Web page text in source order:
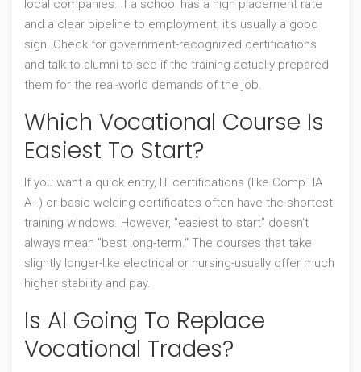
local companies. If a school has a high placement rate
and a clear pipeline to employment, it's usually a good
sign. Check for government-recognized certifications
and talk to alumni to see if the training actually prepared
them for the real-world demands of the job.
Which Vocational Course Is
Easiest To Start?
If you want a quick entry, IT certifications (like CompTIA
A+) or basic welding certificates often have the shortest
training windows. However, "easiest to start" doesn't
always mean "best long-term." The courses that take
slightly longer-like electrical or nursing-usually offer much
higher stability and pay.
Is AI Going To Replace
Vocational Trades?